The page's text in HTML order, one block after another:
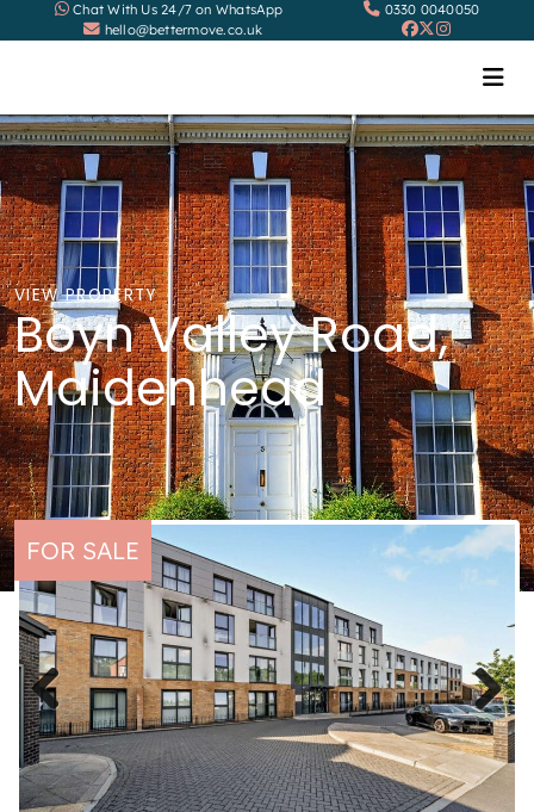
Chat With Us 24/7 on WhatsApp
0330 0040050
hello@bettermove.co.uk
VIEW PROPERTY
Boyn Valley Road,
Maidenhead
FOR SALE
Previous Next